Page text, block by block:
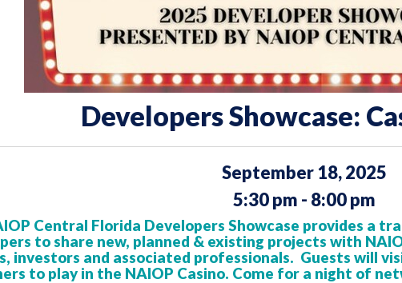
Developers Showcase:
September 18, 2025
5:30 pm - 8:00 pm
Central Florida Developers Showcase provides a
to share new, planned & existing projects with
investors and associated professionals. Guests will
to play in the NAIOP Casino. Come for a night of